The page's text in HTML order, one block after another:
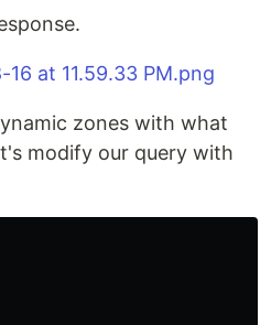
zones with what
modify our query with